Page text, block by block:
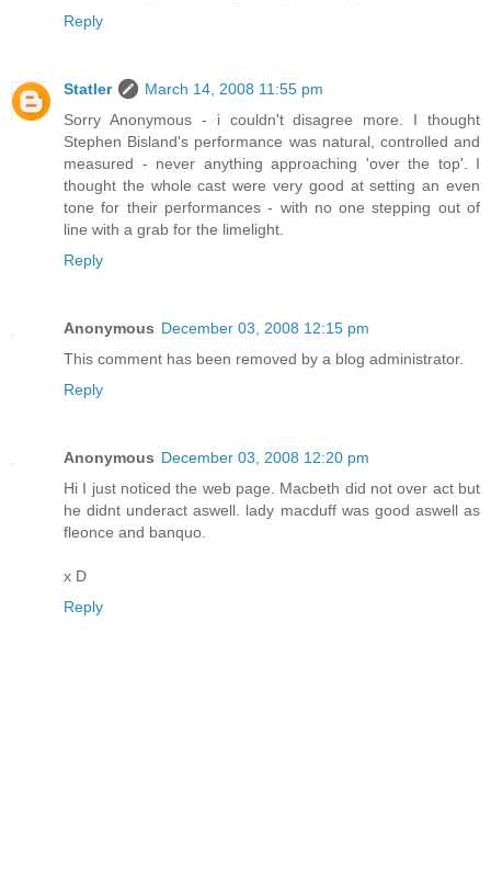
Reply
Statler
March 14, 2008 11:55 pm
Sorry Anonymous - i couldn't disagree more. I thought
Stephen Bisland's performance was natural, controlled and
measured - never anything approaching 'over the top'. I
thought the whole cast were very good at setting an even
tone for their performances - with no one stepping out of
line with a grab for the limelight.
Reply
Anonymous December 03, 2008 12:15 pm
This comment has been removed by a blog administrator.
Reply
Anonymous December 03, 2008 12:20 pm
Hi I just noticed the web page. Macbeth did not over act but
he didnt underact aswell. lady macduff was good aswell as
fleonce and banquo.
x D
Reply